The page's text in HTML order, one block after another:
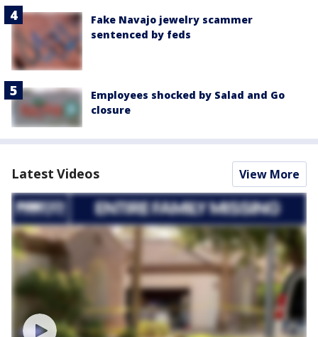
Fake Navajo jewelry scammer
sentenced by feds
Employees shocked by Salad and Go
closure
Latest Videos View More